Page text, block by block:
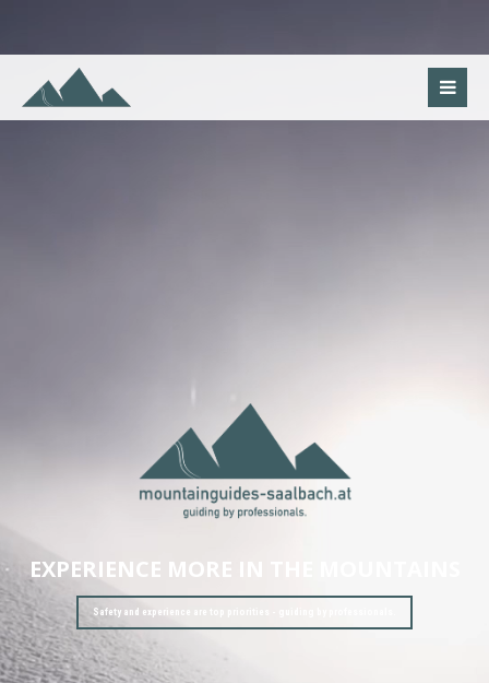
EXPERIENCE MORE IN THE MOUNTAINS
Safety and experience are top priorities - guiding by professionals.